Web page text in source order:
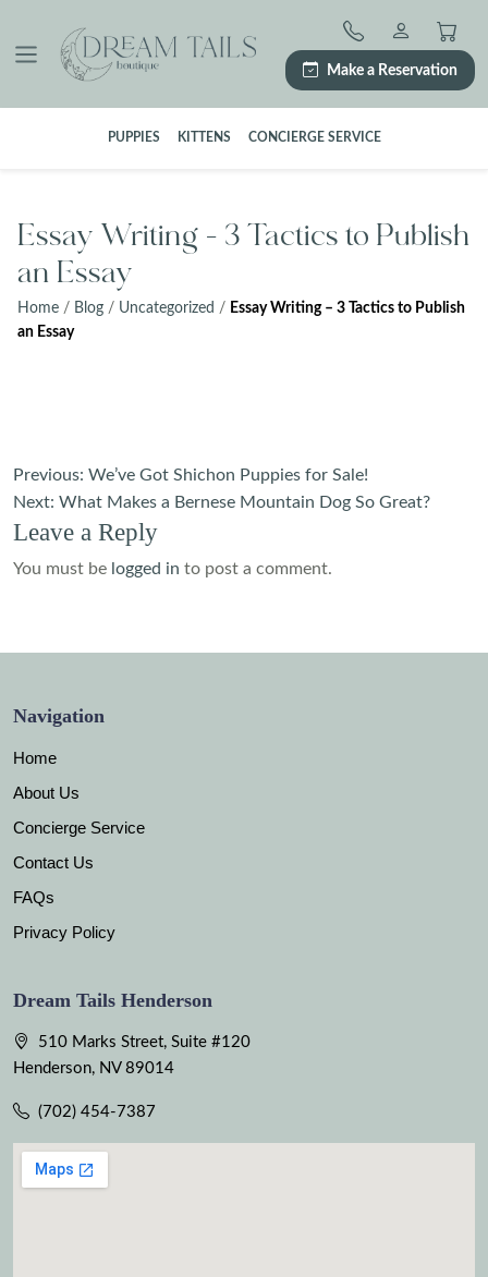
content
Make a Reservation
PUPPIES KITTENS CONCIERGE SERVICE
Essay Writing – 3 Tactics to Publish
an Essay
Home / Blog / Uncategorized / Essay Writing – 3 Tactics to Publish
an Essay
Post
navigation
Previous: We’ve Got Shichon Puppies for Sale!
Next: What Makes a Bernese Mountain Dog So Great?
Leave a Reply
You must be logged in to post a comment.
Navigation
Home
About Us
Concierge Service
Contact Us
FAQs
Privacy Policy
Dream Tails Henderson
510 Marks Street, Suite #120
Henderson, NV 89014
(702) 454-7387